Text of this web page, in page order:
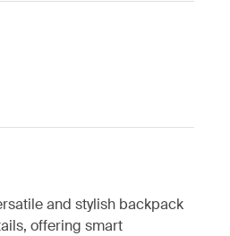
and stylish backpack
offering smart